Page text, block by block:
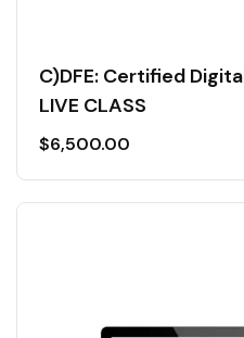
C)DFE: Certified
LIVE CLASS
$6,500.00